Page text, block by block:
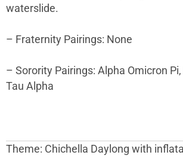
waterslide.
– Fraternity Pairings: None
– Sorority Pairings: Alpha Omicron
Tau Alpha
Theme: Chichella Daylong with